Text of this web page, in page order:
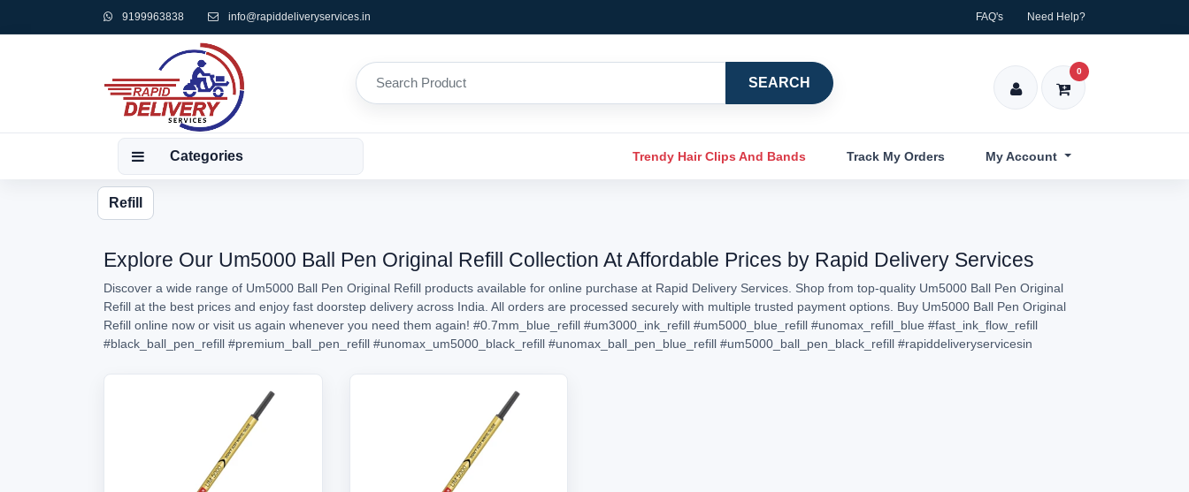
9199963838 info@rapiddeliveryservices.in FAQ's Need Help?
SEARCH
0
Categories Trendy Hair Clips And Bands Track My Orders My Account
Refill
Explore Our Um5000 Ball Pen Original Refill Collection At Affordable Prices by Rapid Delivery Services
Discover a wide range of Um5000 Ball Pen Original Refill products available for online purchase at Rapid Delivery Services. Shop from top-quality Um5000 Ball Pen Original
Refill at the best prices and enjoy fast doorstep delivery across India. All orders are processed securely with multiple trusted payment options. Buy Um5000 Ball Pen Original
Refill online now or visit us again whenever you need them again! #0.7mm_blue_refill #um3000_ink_refill #um5000_blue_refill #unomax_refill_blue #fast_ink_flow_refill
#black_ball_pen_refill #premium_ball_pen_refill #unomax_um5000_black_refill #unomax_ball_pen_blue_refill #um5000_ball_pen_black_refill #rapiddeliveryservicesin